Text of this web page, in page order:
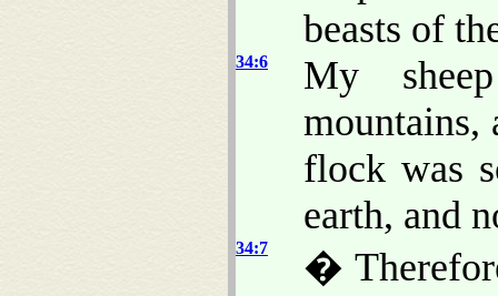
beasts of
34:6
My
mountains,
flock was
earth, and
34:7
�